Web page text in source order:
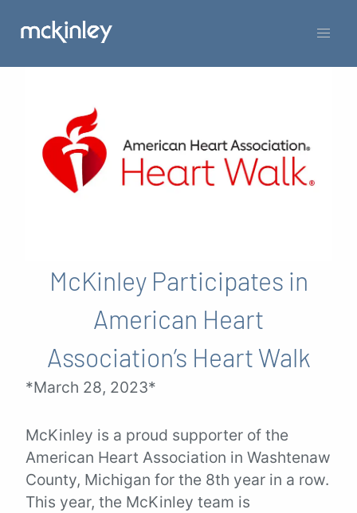
McKinley Participates in
American Heart
Association’s Heart Walk
*March 28, 2023*
McKinley is a proud supporter of the
American Heart Association in Washtenaw
County, Michigan for the 8th year in a row.
This year, the McKinley team is